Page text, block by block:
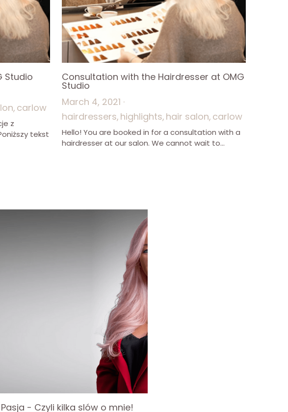
Studio
carlow
z
tekst
Consultation with the Hairdresser at OMG
Studio
March 4, 2021 ·
hairdressers, highlights, hair salon, carlow
Hello! You are booked in for a consultation with a
hairdresser at our salon. We cannot wait to...
Pasja - Czyli kilka slów o mnie!